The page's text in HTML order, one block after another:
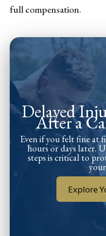
full compensation.
Delayed
After a
Even if you felt fine at
hours or days later.
steps is critical to
Explore